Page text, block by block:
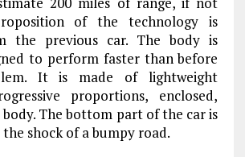
of the technology is
the previous car. The body is
to perform faster than before
It is made of lightweight
proportions, enclosed,
The bottom part of the car is
shock of a bumpy road.